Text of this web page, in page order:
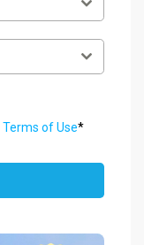
Terms of Use*